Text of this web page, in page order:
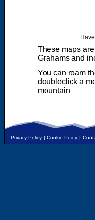
These maps
Grahams and
You can roam
doubleclick a
mountain.
Privacy Policy | Cookie Policy |